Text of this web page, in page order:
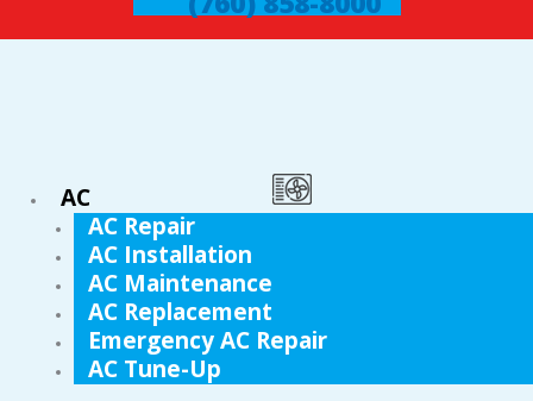
AC
AC Repair
AC Installation
AC Maintenance
AC Replacement
Emergency AC Repair
AC Tune-Up